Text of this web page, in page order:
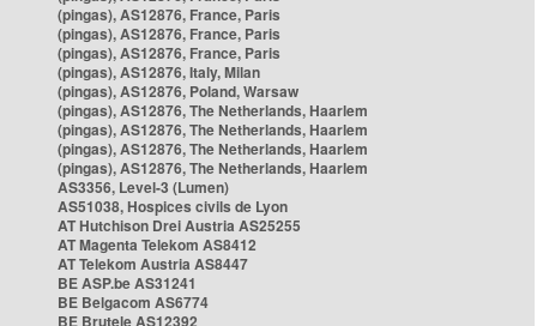
(pingas), AS12876, France, Paris
(pingas), AS12876, France, Paris
(pingas), AS12876, France, Paris
(pingas), AS12876, Italy, Milan
(pingas), AS12876, Poland, Warsaw
(pingas), AS12876, The Netherlands, Haarlem
(pingas), AS12876, The Netherlands, Haarlem
(pingas), AS12876, The Netherlands, Haarlem
(pingas), AS12876, The Netherlands, Haarlem
AS3356, Level-3 (Lumen)
AS51038, Hospices civils de Lyon
AT Hutchison Drei Austria AS25255
AT Magenta Telekom AS8412
AT Telekom Austria AS8447
BE ASP.be AS31241
BE Belgacom AS6774
BE Brutele AS12392